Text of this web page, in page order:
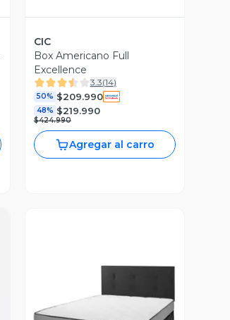
CIC
Box Americano Full
Excellence
3.3(14)
50% $209.990
48% $219.990
$424.990
Agregar al carro